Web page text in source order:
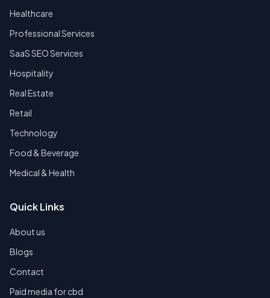
Healthcare
Professional Services
SaaS SEO Services
Hospitality
Real Estate
Retail
Technology
Food & Beverage
Medical & Health
Quick Links
About us
Blogs
Contact
Paid media for cbd